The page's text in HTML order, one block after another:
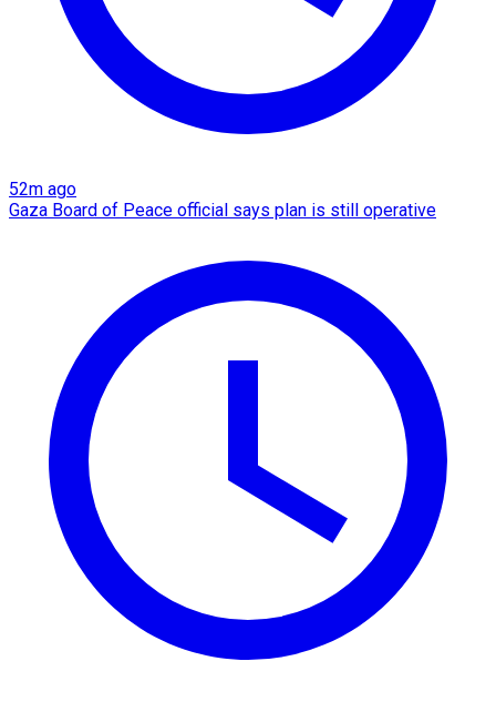
52m ago
Gaza Board of Peace official says plan is still operative